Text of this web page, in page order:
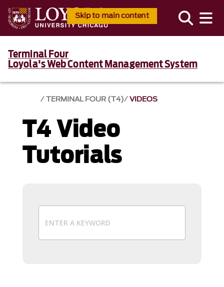
Skip to main content
Terminal Four
Loyola's Web Content Management System
TERMINAL FOUR (T4) VIDEOS
T4 Video
Tutorials